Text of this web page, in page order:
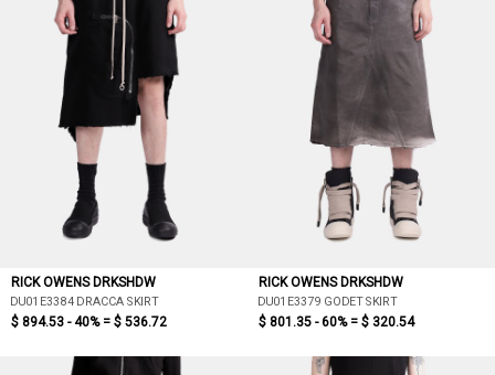
RICK OWENS DRKSHDW
DU01E3384 DRACCA SKIRT
$ 894.53 - 40% = $ 536.72
RICK OWENS DRKSHDW
DU01E3379 GODET SKIRT
$ 801.35 - 60% = $ 320.54